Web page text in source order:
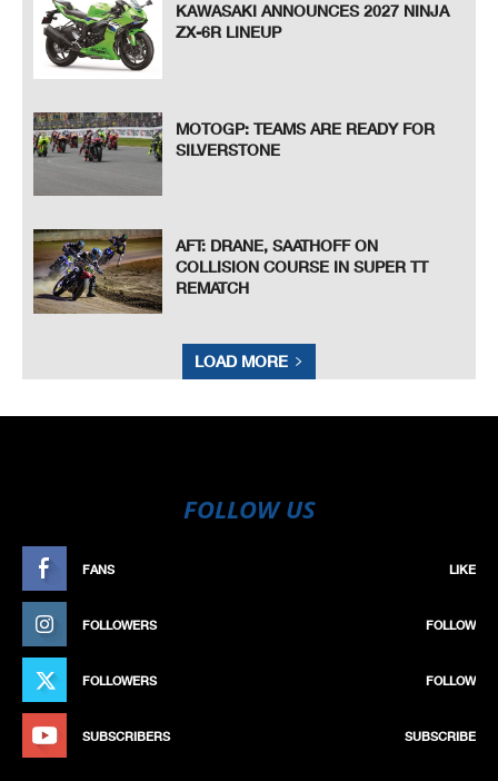
KAWASAKI ANNOUNCES 2027 NINJA
ZX-6R LINEUP
MOTOGP: TEAMS ARE READY FOR
SILVERSTONE
AFT: DRANE, SAATHOFF ON
COLLISION COURSE IN SUPER TT
REMATCH
LOAD MORE
FOLLOW US
FANS LIKE
FOLLOWERS FOLLOW
FOLLOWERS FOLLOW
SUBSCRIBERS SUBSCRIBE